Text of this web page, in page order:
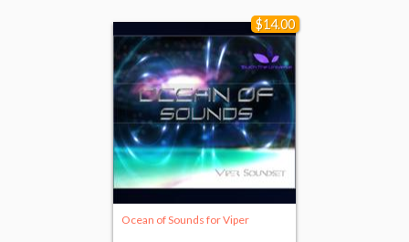
$14.00
Ocean of Sounds for Viper